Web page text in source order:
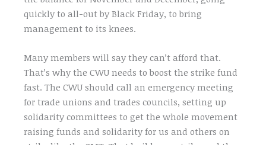
quickly to all-out by Black Friday, to bring
management to its knees.
Many members will say they can’t afford that.
That’s why the CWU needs to boost the strike fund
fast. The CWU should call an emergency meeting
for trade unions and trades councils, setting up
solidarity committees to get the whole movement
raising funds and solidarity for us and others on